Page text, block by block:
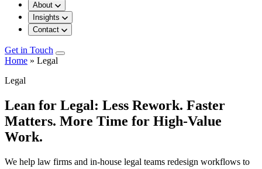
About
Insights
Contact
Get in Touch
Home » Legal
Legal
Lean for Legal: Less Rework. Faster
Matters. More Time for High-Value
Work.
We help law firms and in-house legal teams redesign workflows to